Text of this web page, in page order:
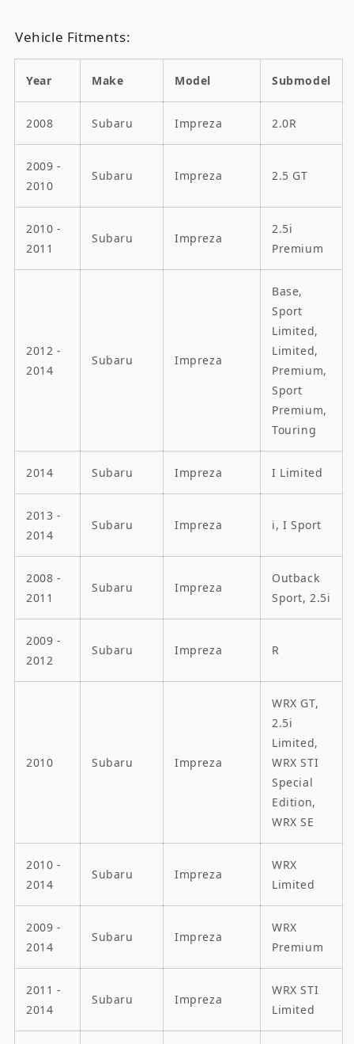
Vehicle Fitments:
Year Make Model Submodel
2008 Subaru Impreza 2.0R
2009 -
2010
Subaru Impreza 2.5 GT
2010 -
2011
Subaru Impreza
2.5i
Premium
2012 -
2014
Subaru Impreza
Base,
Sport
Limited,
Limited,
Premium,
Sport
Premium,
Touring
2014 Subaru Impreza I Limited
2013 -
2014
Subaru Impreza i, I Sport
2008 -
2011
Subaru Impreza
Outback
Sport, 2.5i
2009 -
2012
Subaru Impreza R
2010 Subaru Impreza
WRX GT,
2.5i
Limited,
WRX STI
Special
Edition,
WRX SE
2010 -
2014
Subaru Impreza
WRX
Limited
2009 -
2014
Subaru Impreza
WRX
Premium
2011 -
2014
Subaru Impreza
WRX STI
Limited